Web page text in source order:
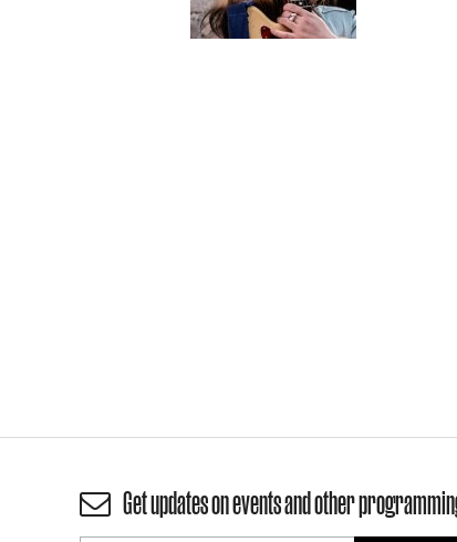
Get updates on events and other